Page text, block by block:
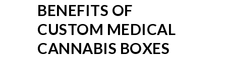
BENEFITS OF
CUSTOM MEDICAL
CANNABIS BOXES